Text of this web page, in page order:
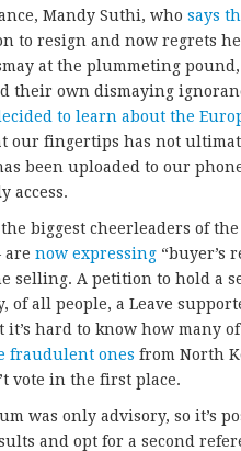
Mandy Suthi, who says
to resign and now regrets
at the plummeting
their own dismaying
to learn about the
our fingertips has not
been uploaded to our
access.
the biggest cheerleaders of
are now expressing “buyer’s
selling. A petition to hold a
of all people, a Leave
it’s hard to know how
fraudulent ones from North
vote in the first place.
was only advisory, so it’s
and opt for a second